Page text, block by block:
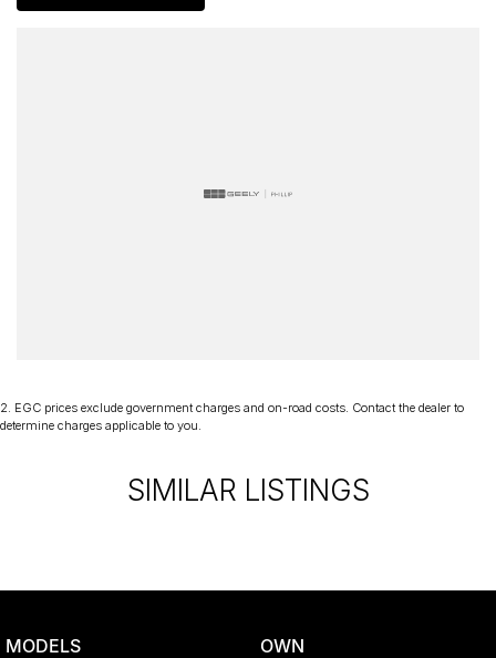
2. EGC prices exclude government charges and on-road costs. Contact the dealer to
determine charges applicable to you.
SIMILAR LISTINGS
MODELS OWN